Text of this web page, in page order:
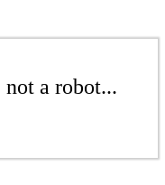
a robot...